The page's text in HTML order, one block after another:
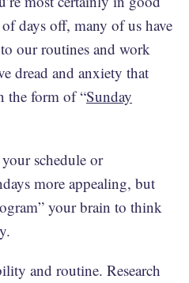
days off, many of us have
our routines and work
dread and anxiety that
the form of “Sunday
schedule or
more appealing, but
your brain to think
and routine. Research